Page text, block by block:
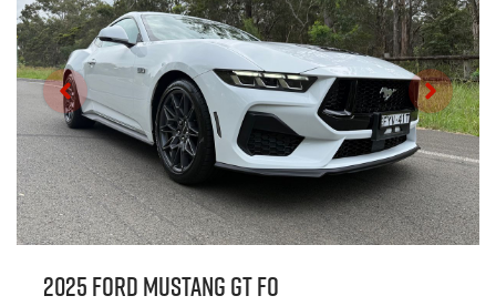
2025 Ford Mustang GT FO